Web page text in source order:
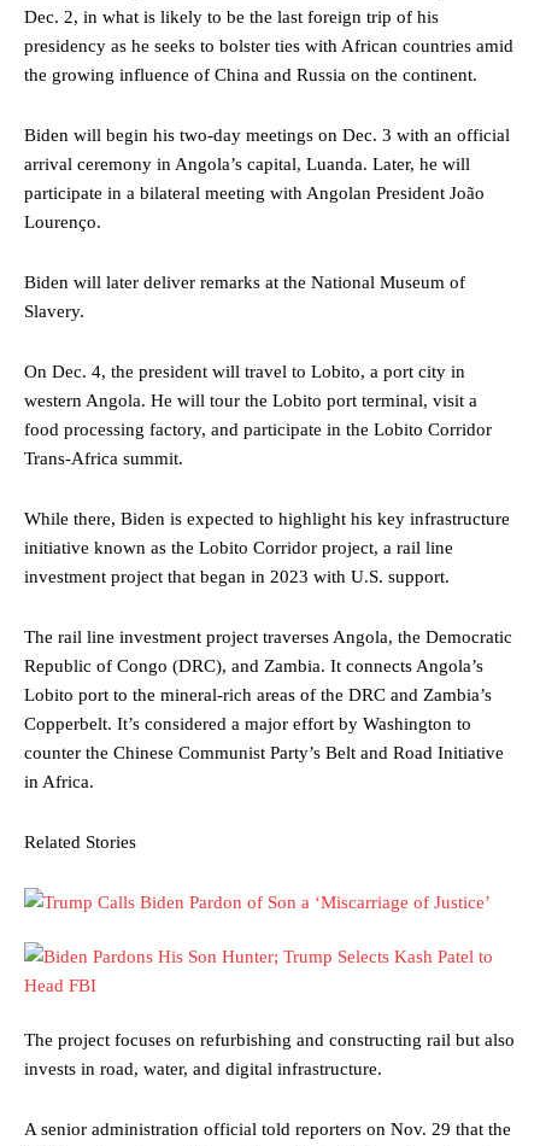
Dec. 2, in what is likely to be the last foreign trip of his
presidency as he seeks to bolster ties with African countries amid
the growing influence of China and Russia on the continent.
Biden will begin his two-day meetings on Dec. 3 with an official
arrival ceremony in Angola’s capital, Luanda. Later, he will
participate in a bilateral meeting with Angolan President João
Lourenço.
Biden will later deliver remarks at the National Museum of
Slavery.
On Dec. 4, the president will travel to Lobito, a port city in
western Angola. He will tour the Lobito port terminal, visit a
food processing factory, and participate in the Lobito Corridor
Trans-Africa summit.
While there, Biden is expected to highlight his key infrastructure
initiative known as the Lobito Corridor project, a rail line
investment project that began in 2023 with U.S. support.
The rail line investment project traverses Angola, the Democratic
Republic of Congo (DRC), and Zambia. It connects Angola’s
Lobito port to the mineral-rich areas of the DRC and Zambia’s
Copperbelt. It’s considered a major effort by Washington to
counter the Chinese Communist Party’s Belt and Road Initiative
in Africa.
Related Stories
The project focuses on refurbishing and constructing rail but also
invests in road, water, and digital infrastructure.
A senior administration official told reporters on Nov. 29 that the